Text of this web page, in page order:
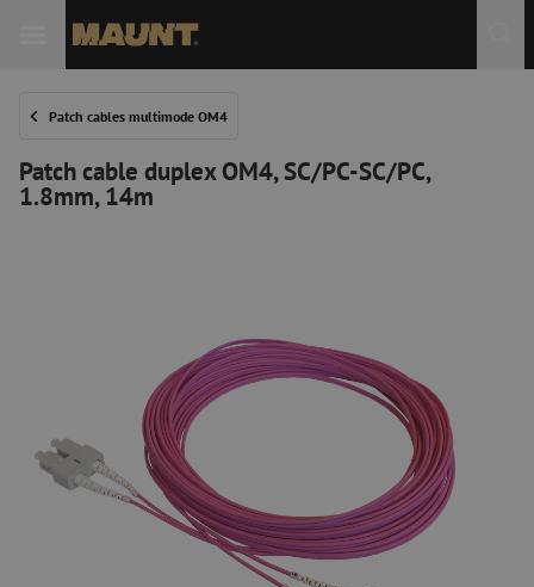
Patch cables multimode OM4
Patch cable duplex OM4, SC/PC-SC/PC,
1.8mm, 14m